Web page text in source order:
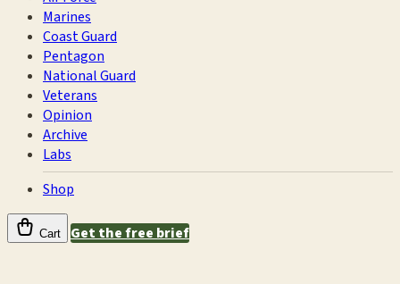
Marines
Coast Guard
Pentagon
National Guard
Veterans
Opinion
Archive
Labs
Shop
Cart Get the free brief